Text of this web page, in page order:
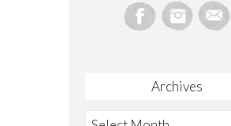
Archives
Archives